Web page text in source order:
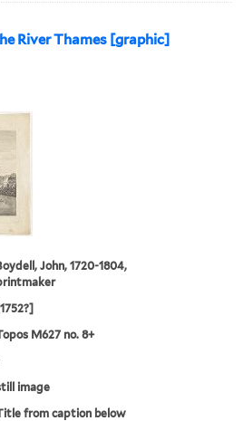
River Thames [graphic]
John, 1720-1804,
M627 no. 8+
image
from caption below